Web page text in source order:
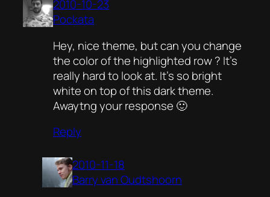
2010-10-23
Pockata
Hey, nice theme, but can you change
the color of the highlighted row ? It’s
really hard to look at. It’s so bright
white on top of this dark theme.
Awaytng your response 🙂
Reply
2010-11-18
Barry van Oudtshoorn